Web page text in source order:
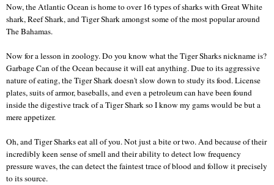
Now, theAtlantic Oceanis home to over 16 types of sharks with Great White
shark, Reef Shark, and Tiger Shark amongst some of the most popular around
The Bahamas.
Now for a lesson in zoology. Do you know what the Tiger Sharks nickname is?
Garbage Can of the Ocean because it will eat anything. Due to its aggressive
nature of eating, the Tiger Shark doesn't slow down to study its food. License
plates, suits of armor, baseballs, and even a petroleum can have been found
inside the digestive track of a Tiger Shark so I know my gams would be but a
mere appetizer.
Oh, and Tiger Sharks eat all of you. Not just a bite or two. And because of their
incredibly keen sense of smell and their ability to detect low frequency
pressure waves, the can detect the faintest trace of blood and follow it precisely
to its source.